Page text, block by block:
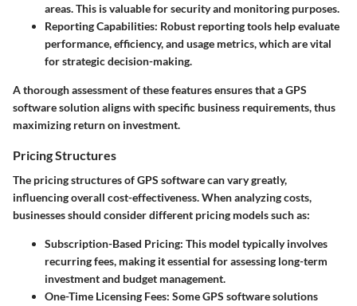
areas. This is valuable for security and monitoring purposes.
Reporting Capabilities: Robust reporting tools help evaluate
performance, efficiency, and usage metrics, which are vital
for strategic decision-making.
A thorough assessment of these features ensures that a GPS
software solution aligns with specific business requirements, thus
maximizing return on investment.
Pricing Structures
The pricing structures of GPS software can vary greatly,
influencing overall cost-effectiveness. When analyzing costs,
businesses should consider different pricing models such as:
Subscription-Based Pricing: This model typically involves
recurring fees, making it essential for assessing long-term
investment and budget management.
One-Time Licensing Fees: Some GPS software solutions